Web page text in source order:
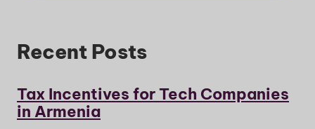
Recent Posts
Tax Incentives for Tech Companies
in Armenia